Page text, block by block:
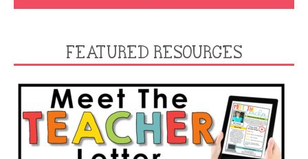
FEATURED RESOURCES